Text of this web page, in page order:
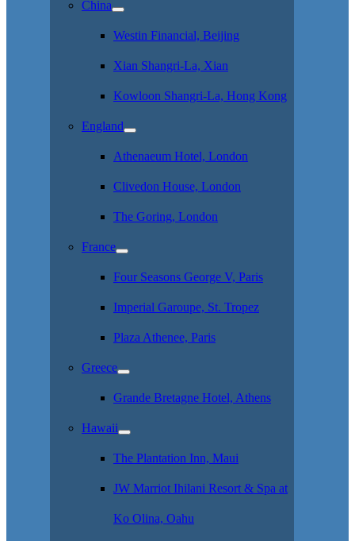
China
Westin Financial, Beijing
Xian Shangri-La, Xian
Kowloon Shangri-La, Hong Kong
England
Athenaeum Hotel, London
Clivedon House, London
The Goring, London
France
Four Seasons George V, Paris
Imperial Garoupe, St. Tropez
Plaza Athenee, Paris
Greece
Grande Bretagne Hotel, Athens
Hawaii
The Plantation Inn, Maui
JW Marriot Ihilani Resort & Spa at
Ko Olina, Oahu